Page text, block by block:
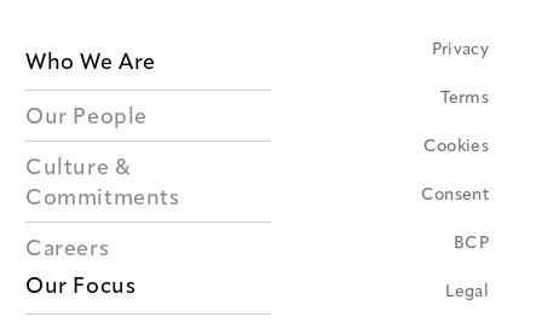
Who We Are
Our People
Culture &
Commitments
Careers
Our Focus
Privacy
Terms
Cookies
Consent
BCP
Legal